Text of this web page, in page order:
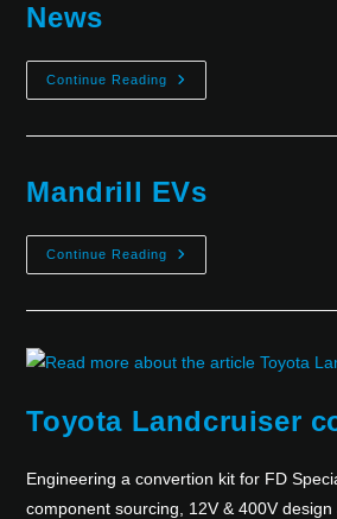
News
Continue Reading
Mandrill EVs
Continue Reading
Toyota Landcruiser
Engineering a convertion kit for FD
component sourcing, 12V & 400V design